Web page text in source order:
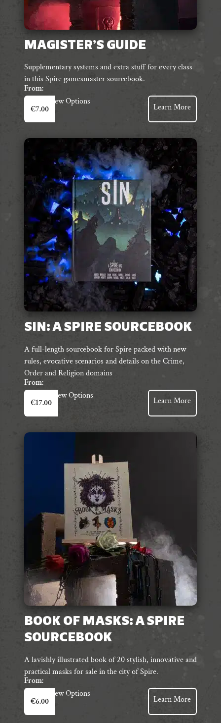
MAGISTER’S GUIDE
Supplementary systems and extra stuff for every class
in this Spire gamesmaster sourcebook.
From:
€7.00
View Options
This
product
has
multiple
The
options
may
chosen
on
the
product
page
Learn More
SIN: A SPIRE SOURCEBOOK
A full-length sourcebook for Spire packed with new
rules, evocative scenarios and details on the Crime,
Order and Religion domains
From:
€17.00
View Options
This
product
has
multiple
the
product
Learn More
BOOK OF MASKS: A SPIRE
SOURCEBOOK
A lavishly illustrated book of 20 stylish, innovative and
practical masks for sale in the city of Spire.
From:
€6.00
View Options
This
product
has
Learn More